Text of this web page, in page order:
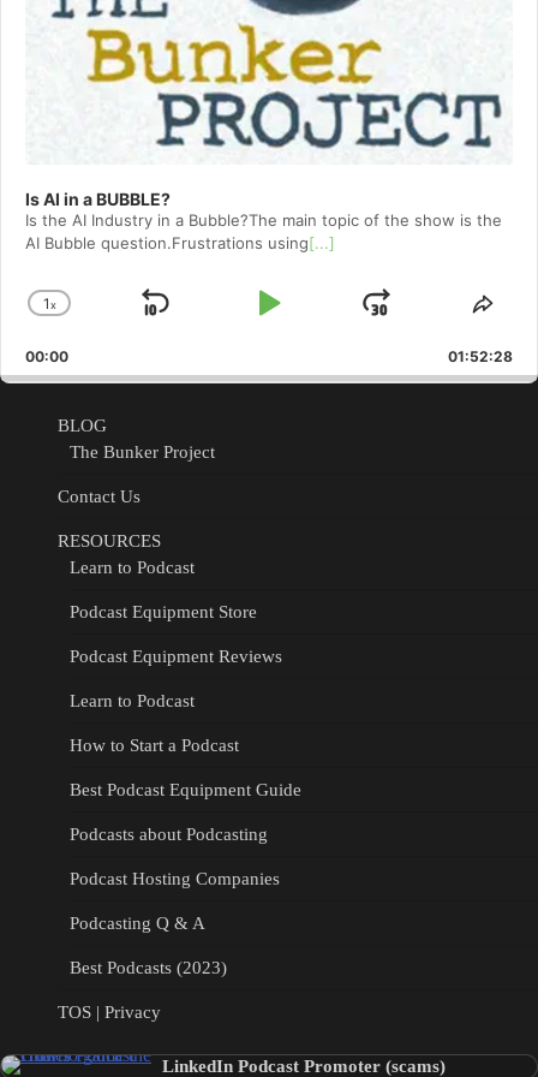
Is AI in a BUBBLE?
Is the AI Industry in a Bubble?The main topic of the show is the
AI Bubble question.Frustrations using[...]
Change
Rate
1x
Skip
Play
Jump
Forward
00:00 01:52:28
BLOG
The Bunker Project
Contact Us
RESOURCES
Learn to Podcast
Podcast Equipment Store
Podcast Equipment Reviews
Learn to Podcast
How to Start a Podcast
Best Podcast Equipment Guide
Podcasts about Podcasting
Podcast Hosting Companies
Podcasting Q & A
Best Podcasts (2023)
TOS | Privacy
LinkedIn Podcast Promoter (scams)